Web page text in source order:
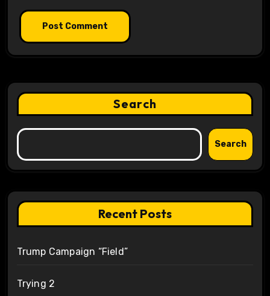
Search
Search
Recent Posts
Trump Campaign “Field”
Trying 2